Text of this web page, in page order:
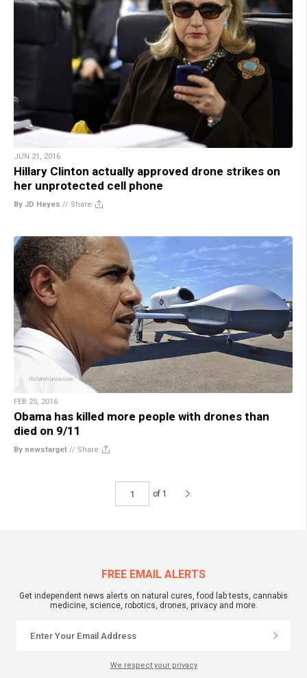
JUN 21, 2016
Hillary Clinton actually approved drone strikes on
her unprotected cell phone
By JD Heyes // Share
FEB 25, 2016
Obama has killed more people with drones than
died on 9/11
By newstarget // Share
of 1
FREE EMAIL ALERTS
Get independent news alerts on natural cures, food lab tests, cannabis
medicine, science, robotics, drones, privacy and more.
We respect your privacy